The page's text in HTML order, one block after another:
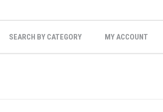
SEARCH BY CATEGORY MY ACCOUNT